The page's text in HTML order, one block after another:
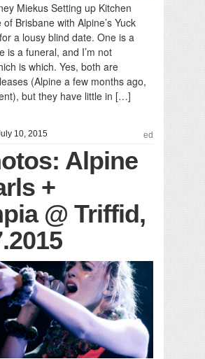
Miekus Setting up Kitchen
of Brisbane with Alpine’s Yuck
a lousy blind date. One is a
is a funeral, and I’m not
is which. Yes, both are
(Alpine a few months ago,
but they have little in […]
10, 2015 ed
Alpine
+
@ Triffid,